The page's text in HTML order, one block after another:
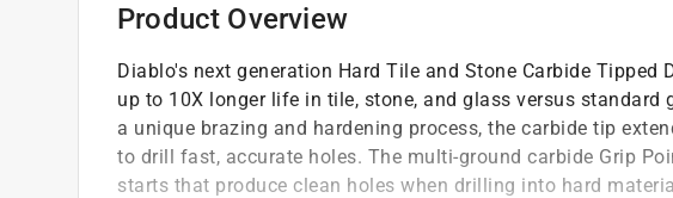
Product Overview
Diablo's next generation Hard Tile and Stone Carbide
up to 10X longer life in tile, stone, and glass versus
a unique brazing and hardening process, the carbide tip
to drill fast, accurate holes. The multi-ground carbide Grip
starts that produce clean holes when drilling into hard